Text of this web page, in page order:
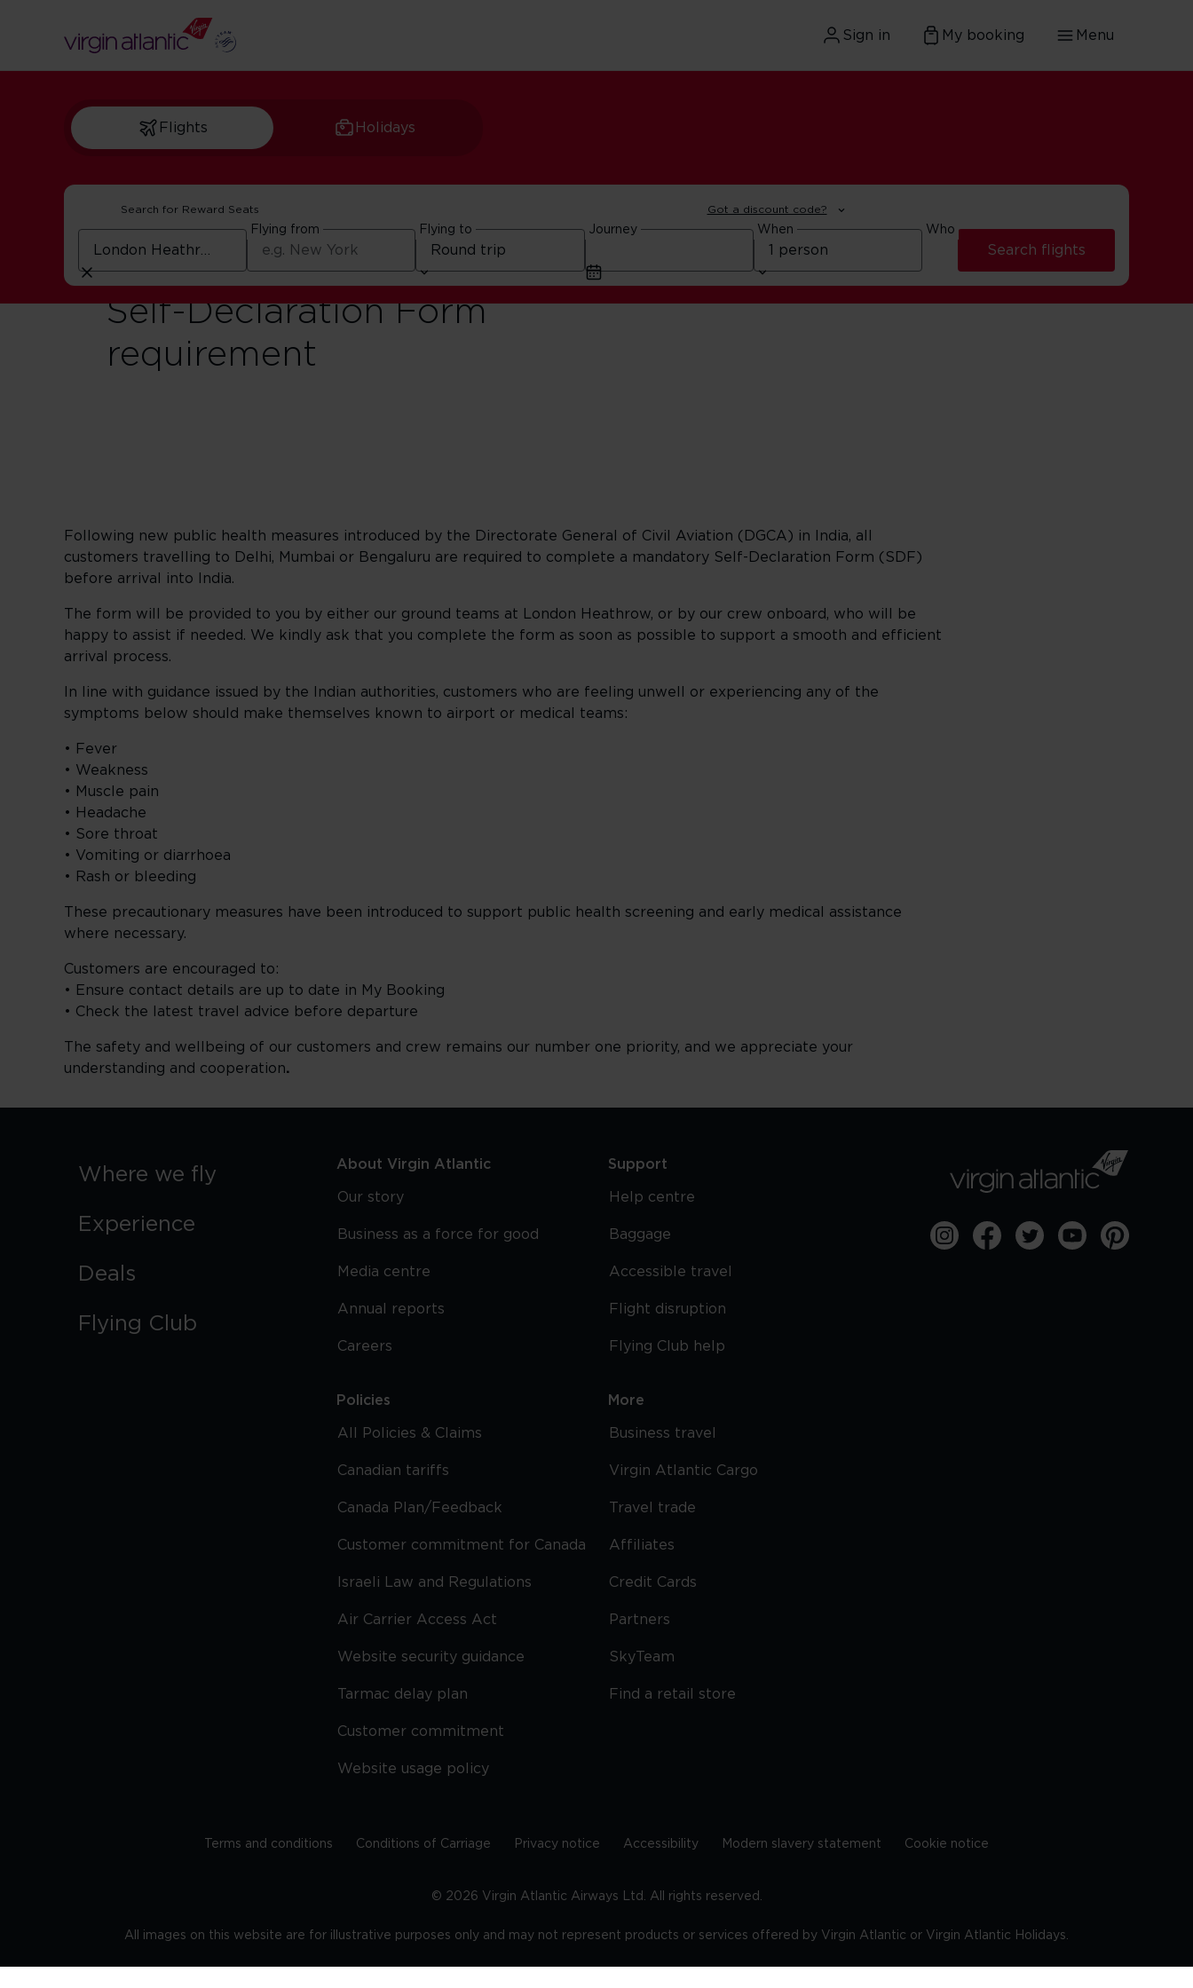
Sign in My booking Menu
Flights Holidays
Search for Reward Seats Got a discount code?
Flying from Flying to Journey When Who
Search flights
Travel Advisory to India –
Self-Declaration Form
requirement
Following new public health measures introduced by the Directorate General of Civil Aviation (DGCA) in India, all
customers travelling to Delhi, Mumbai or Bengaluru are required to complete a mandatory Self-Declaration Form (SDF)
before arrival into India.
The form will be provided to you by either our ground teams at London Heathrow, or by our crew onboard, who will be
happy to assist if needed. We kindly ask that you complete the form as soon as possible to support a smooth and efficient
arrival process.
In line with guidance issued by the Indian authorities, customers who are feeling unwell or experiencing any of the
symptoms below should make themselves known to airport or medical teams:
• Fever
• Weakness
• Muscle pain
• Headache
• Sore throat
• Vomiting or diarrhoea
• Rash or bleeding
These precautionary measures have been introduced to support public health screening and early medical assistance
where necessary.
Customers are encouraged to:
• Ensure contact details are up to date in My Booking
• Check the latest travel advice before departure
The safety and wellbeing of our customers and crew remains our number one priority, and we appreciate your
understanding and cooperation.
Where we fly
Experience
Deals
Flying Club
About Virgin Atlantic
Our story
Business as a force for good
Media centre
Annual reports
Careers
Policies
All Policies & Claims
Canadian tariffs
Canada Plan/Feedback
Customer commitment for Canada
Israeli Law and Regulations
Air Carrier Access Act
Website security guidance
Tarmac delay plan
Customer commitment
Website usage policy
Support
Help centre
Baggage
Accessible travel
Flight disruption
Flying Club help
More
Business travel
Virgin Atlantic Cargo
Travel trade
Affiliates
Credit Cards
Partners
SkyTeam
Find a retail store
Terms and conditions Conditions of Carriage Privacy notice Accessibility Modern slavery statement Cookie notice
© 2026 Virgin Atlantic Airways Ltd. All rights reserved.
All images on this website are for illustrative purposes only and may not represent products or services offered by Virgin Atlantic or Virgin Atlantic Holidays.